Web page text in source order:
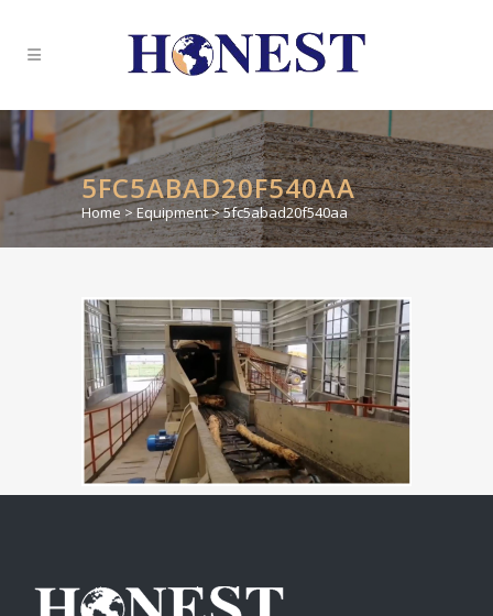
5FC5ABAD20F540AA
Home> Equipment>5fc5abad20f540aa